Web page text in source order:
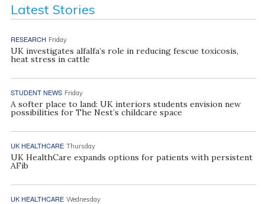
Latest Stories
RESEARCH Friday
UK investigates alfalfa’s role in reducing fescue toxicosis,
heat stress in cattle
STUDENT NEWS Friday
A softer place to land: UK interiors students envision new
possibilities for The Nest’s childcare space
UK HEALTHCARE Thursday
UK HealthCare expands options for patients with persistent
AFib
UK HEALTHCARE Wednesday